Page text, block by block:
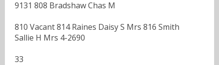
9131 808 Bradshaw Chas M
810 Vacant 814 Raines Daisy S Mrs 816 Smith
Sallie H Mrs 4-2690
33